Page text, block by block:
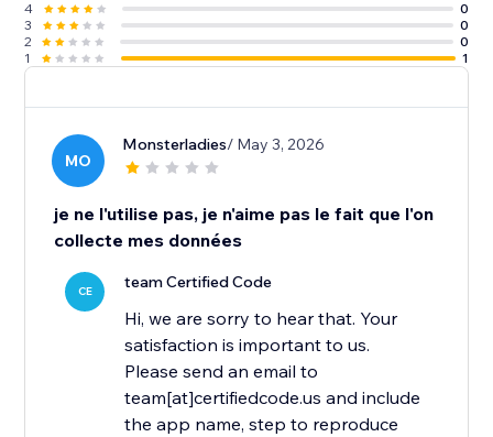
4
0
3
0
2
0
1
1
MO
Monsterladies/ May 3, 2026
je ne l'utilise pas, je n'aime pas le fait que l'on
collecte mes données
CE team Certified Code
Hi, we are sorry to hear that. Your
satisfaction is important to us.
Please send an email to
team[at]certifiedcode.us and include
the app name, step to reproduce